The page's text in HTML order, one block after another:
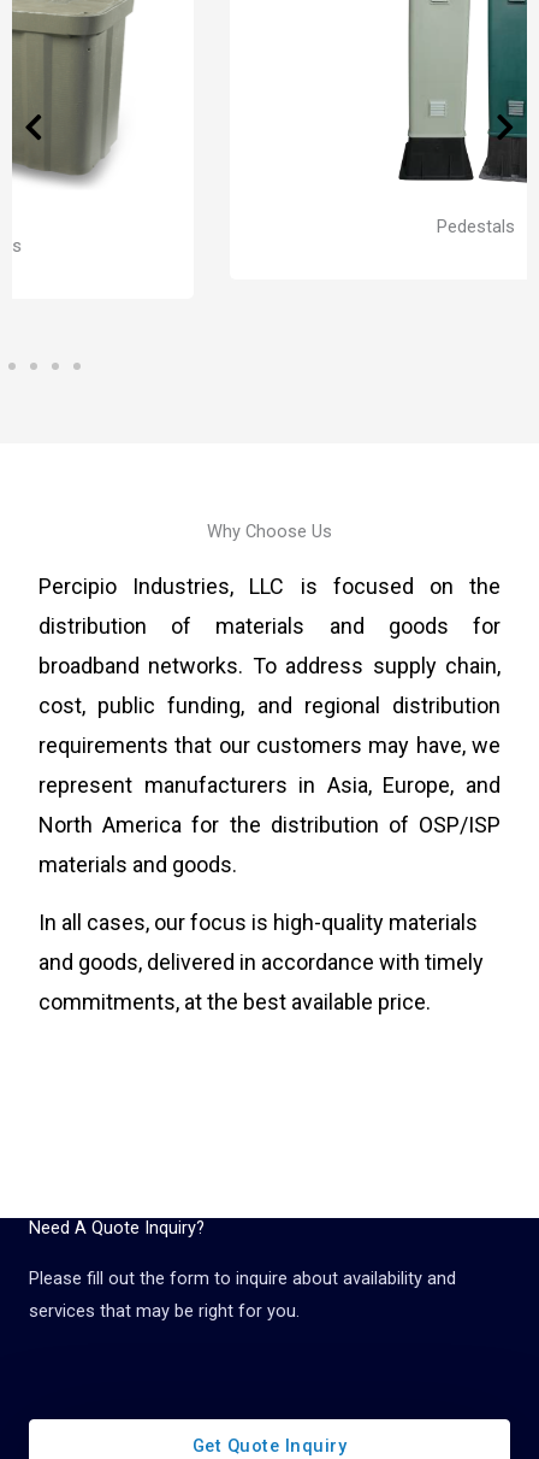
Why Choose Us
Percipio Industries, LLC is focused on the
distribution of materials and goods for
broadband networks. To address supply chain,
cost, public funding, and regional distribution
requirements that our customers may have, we
represent manufacturers in Asia, Europe, and
North America for the distribution of OSP/ISP
materials and goods.
In all cases, our focus is high-quality materials
and goods, delivered in accordance with timely
commitments, at the best available price.
Need A Quote Inquiry?
Please fill out the form to inquire about availability and
services that may be right for you.
Get Quote Inquiry